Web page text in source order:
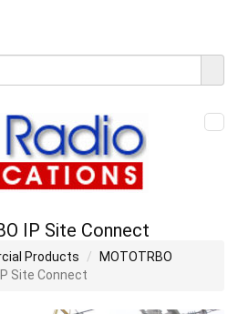
IP Site Connect
Products
MOTOTRBO
IP Site Connect